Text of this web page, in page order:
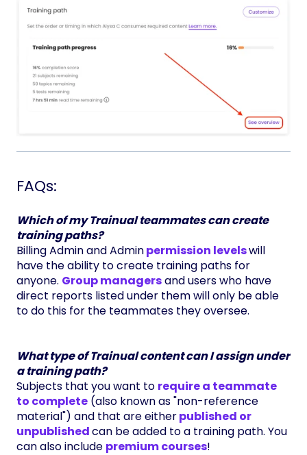
FAQs:
Which of my Trainual teammates can create
training paths?
Billing Admin and Adminpermission levelswill
have the ability to create training paths for
anyone. Group managersand users who have
direct reports listed under them will only be able
to do this for the teammates they oversee.
What type of Trainual content can I assign under
a training path?
Subjects that you want to require a teammate
to complete (also known as "non-reference
material") and that are eitherpublished or
unpublishedcan be added to a training path. You
can also include premium courses!